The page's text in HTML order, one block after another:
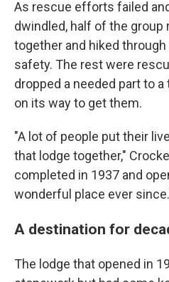
As rescue efforts failed
dwindled, half of the
together and hiked
safety. The rest were
dropped a needed part to
on its way to get them.
"A lot of people put their
that lodge together,"
completed in 1937 and
wonderful place ever
A destination for
The lodge that opened in